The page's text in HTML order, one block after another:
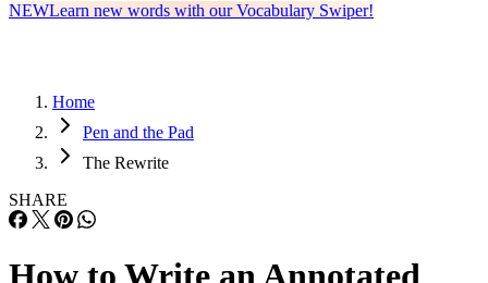
NEWLearn new words with our Vocabulary Swiper!
Home
Pen and the Pad
The Rewrite
SHARE